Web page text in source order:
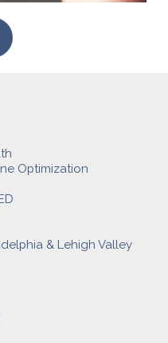
Optimization
& Lehigh Valley